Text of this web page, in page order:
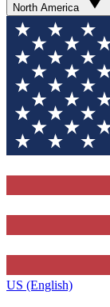
North America
US (English)